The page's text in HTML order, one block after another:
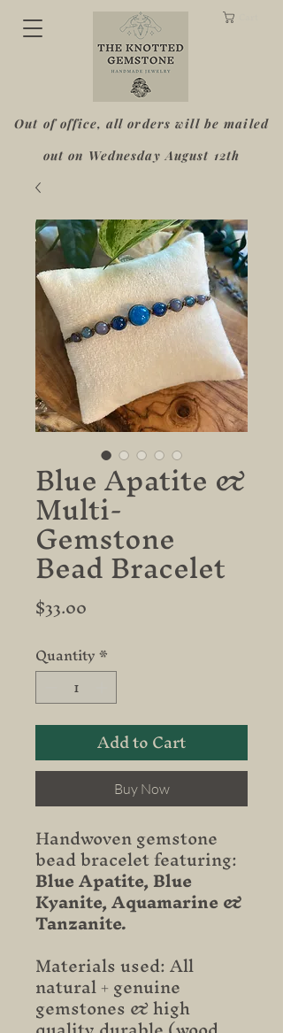
Out of office, all orders will be mailed
out on Wednesday August 12th
Blue Apatite &
Multi-
Gemstone
Bead Bracelet
$33.00
Quantity*
Add to Cart
Buy Now
Handwoven gemstone
bead bracelet featuring:
Blue Apatite, Blue
Kyanite, Aquamarine &
Tanzanite.
Materials used: All
natural + genuine
gemstones & high